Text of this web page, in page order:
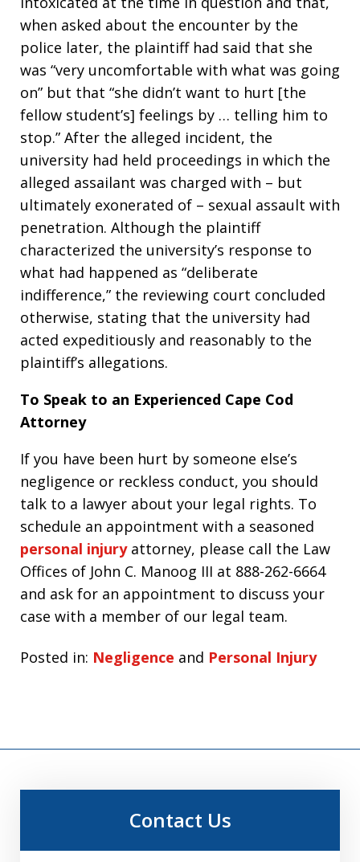
when asked about the encounter by the
police later, the plaintiff had said that she
was “very uncomfortable with what was going
on” but that “she didn’t want to hurt [the
fellow student’s] feelings by … telling him to
stop.” After the alleged incident, the
university had held proceedings in which the
alleged assailant was charged with – but
ultimately exonerated of – sexual assault with
penetration. Although the plaintiff
characterized the university’s response to
what had happened as “deliberate
indifference,” the reviewing court concluded
otherwise, stating that the university had
acted expeditiously and reasonably to the
plaintiff’s allegations.
To Speak to an Experienced Cape Cod
Attorney
If you have been hurt by someone else’s
negligence or reckless conduct, you should
talk to a lawyer about your legal rights. To
schedule an appointment with a seasoned
personal injuryattorney, please call the Law
Offices of John C. Manoog III at 888-262-6664
and ask for an appointment to discuss your
case with a member of our legal team.
Posted in: Negligence and Personal Injury
Contact Us